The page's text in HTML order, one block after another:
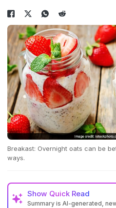
Breakast: Overnight oats can be
ways.
Show Quick Read
Summary is AI-generated,